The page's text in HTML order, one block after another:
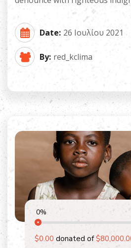
Date: 26 Ιουλίου 2021
By: red_kclima
0%
$0.00 donated of